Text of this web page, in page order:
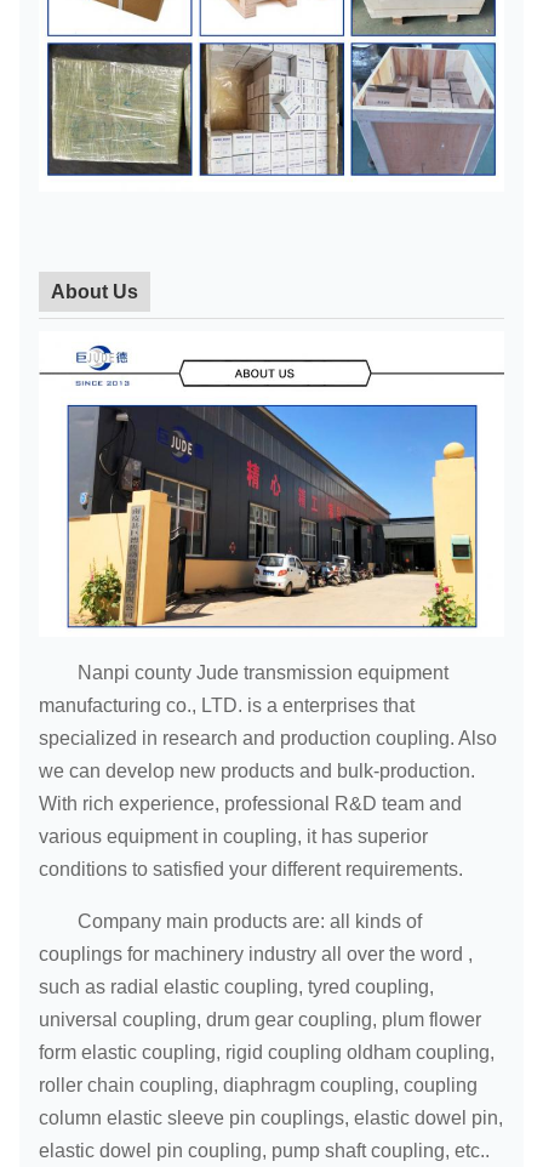
About Us
Nanpi county Jude transmission equipment
manufacturing co., LTD. is a enterprises that
specialized in research and production coupling. Also
we can develop new products and bulk-production.
With rich experience, professional R&D team and
various equipment in coupling, it has superior
conditions to satisfied your different requirements.
Company main products are: all kinds of
couplings for machinery industry all over the word ,
such as radial elastic coupling, tyred coupling,
universal coupling, drum gear coupling, plum flower
form elastic coupling, rigid coupling oldham coupling,
roller chain coupling, diaphragm coupling, coupling
column elastic sleeve pin couplings, elastic dowel pin,
elastic dowel pin coupling, pump shaft coupling, etc..